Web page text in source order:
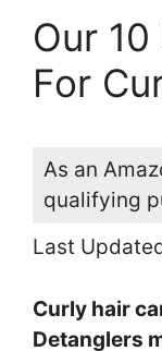
Our
For
As an
qualifying
Last
Curly hair
Detanglers